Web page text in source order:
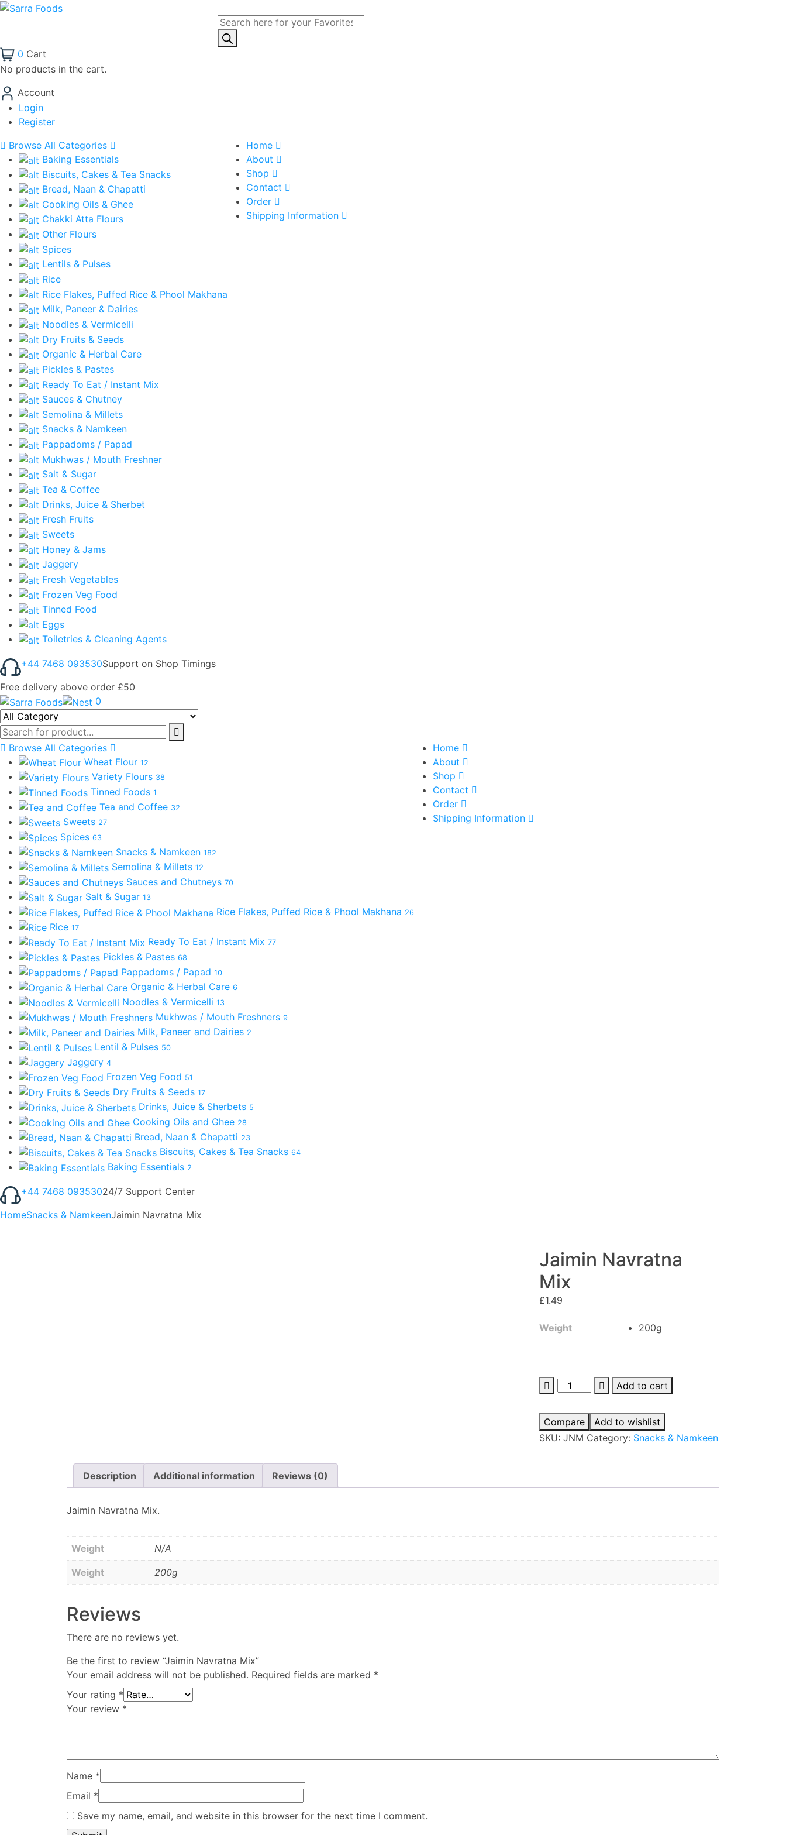
Products
search
0 Cart
No products in the cart.
Account
Login
Register
Browse All Categories
Baking Essentials
Biscuits, Cakes & Tea Snacks
Bread, Naan & Chapatti
Cooking Oils & Ghee
Chakki Atta Flours
Other Flours
Spices
Lentils & Pulses
Rice
Rice Flakes, Puffed Rice & Phool Makhana
Milk, Paneer & Dairies
Noodles & Vermicelli
Dry Fruits & Seeds
Organic & Herbal Care
Pickles & Pastes
Ready To Eat / Instant Mix
Sauces & Chutney
Semolina & Millets
Snacks & Namkeen
Pappadoms / Papad
Mukhwas / Mouth Freshner
Salt & Sugar
Tea & Coffee
Drinks, Juice & Sherbet
Fresh Fruits
Sweets
Honey & Jams
Jaggery
Fresh Vegetables
Frozen Veg Food
Tinned Food
Eggs
Toiletries & Cleaning Agents
Home
About
Shop
Contact
Order
Shipping Information
+44 7468 093530Support on Shop Timings
Free delivery above order £50
0
Browse All Categories
Wheat Flour 12
Variety Flours 38
Tinned Foods 1
Tea and Coffee 32
Sweets 27
Spices 63
Snacks & Namkeen 182
Semolina & Millets 12
Sauces and Chutneys 70
Salt & Sugar 13
Rice Flakes, Puffed Rice & Phool Makhana 26
Rice 17
Ready To Eat / Instant Mix 77
Pickles & Pastes 68
Pappadoms / Papad 10
Organic & Herbal Care 6
Noodles & Vermicelli 13
Mukhwas / Mouth Freshners 9
Milk, Paneer and Dairies 2
Lentil & Pulses 50
Jaggery 4
Frozen Veg Food 51
Dry Fruits & Seeds 17
Drinks, Juice & Sherbets 5
Cooking Oils and Ghee 28
Bread, Naan & Chapatti 23
Biscuits, Cakes & Tea Snacks 64
Baking Essentials 2
Home
About
Shop
Contact
Order
Shipping Information
+44 7468 09353024/7 Support Center
HomeSnacks & NamkeenJaimin Navratna Mix
Jaimin Navratna
Mix
£1.49
Weight 200g
Jaimin
Navratna
Mix
quantity
Add to cart
Compare
Add to wishlist
SKU:JNM Category: Snacks & Namkeen
Description Additional information Reviews (0)
Jaimin Navratna Mix.
Weight N/A
Weight 200g
Reviews
There are no reviews yet.
Be the first to review “Jaimin Navratna Mix”
Your email address will not be published. Required fields are marked *
Your rating *
Your review *
Name *
Email *
Save my name, email, and website in this browser for the next time I comment.